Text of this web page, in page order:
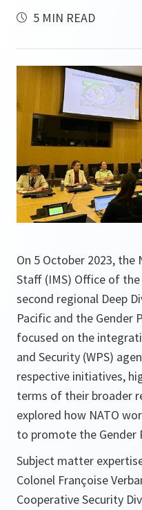
5 MIN READ
On 5 October 2023,
Staff (IMS) Office of
second regional Deep
Pacific and the Gender
focused on the
and Security (WPS)
respective initiatives,
terms of their broader
explored how NATO
to promote the Gender
Subject matter
Colonel Françoise
Cooperative Security